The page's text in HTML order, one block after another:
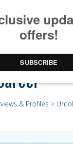
of
& Profiles >